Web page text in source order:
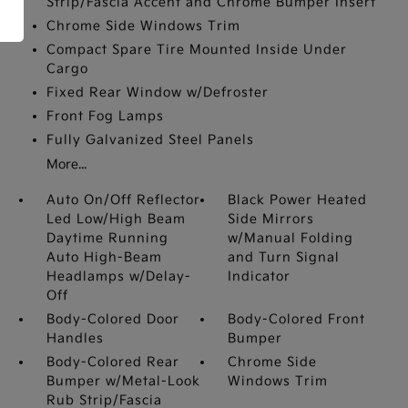
Chrome Side Windows Trim
Compact Spare Tire Mounted Inside Under
Cargo
Fixed Rear Window w/Defroster
Front Fog Lamps
Fully Galvanized Steel Panels
More...
Auto On/Off Reflector
Led Low/High Beam
Daytime Running
Auto High-Beam
Headlamps w/Delay-
Off
Black Power Heated
Side Mirrors
w/Manual Folding
and Turn Signal
Indicator
Body-Colored Door
Handles
Body-Colored Front
Bumper
Body-Colored Rear
Bumper w/Metal-Look
Rub Strip/Fascia
Chrome Side
Windows Trim